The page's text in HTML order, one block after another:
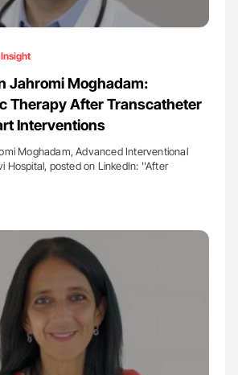
Insight
Jahromi Moghadam:
Therapy After Transcatheter
Interventions
Moghadam, Advanced Interventional
Hospital, posted on LinkedIn: ''After